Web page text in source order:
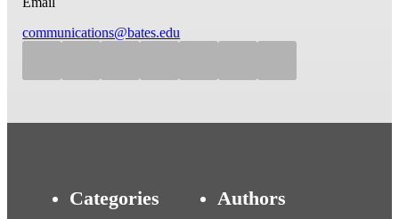
communications@bates.edu
Categories Authors